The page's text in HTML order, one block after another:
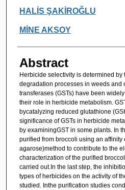
HALİS ŞAKİROĞLU
MİNE AKSOY
Abstract
Herbicide selectivity is determined
degradation processes in weeds and
transferases (GSTs) have been
their role in herbicide metabolism.
bycatalyzing reduced glutathione
significance of GSTs in herbicide
by examiningGST in some plants. In
purified from broccoli using an
agarose)method to contribute to the
characterization of the purified
carried out.In the last step, the
types of herbicides on the activity of
studied. Inthe purification studies